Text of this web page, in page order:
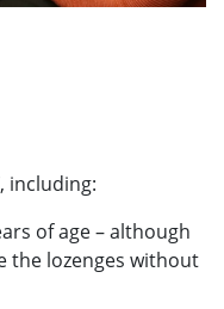
including:
of age – although
the lozenges without